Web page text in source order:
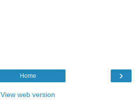
›
Home
View web version